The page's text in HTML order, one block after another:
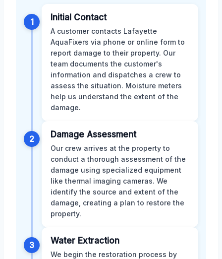
1 Initial Contact
A customer contacts Lafayette
AquaFixers via phone or online form to
report damage to their property. Our
team documents the customer's
information and dispatches a crew to
assess the situation. Moisture meters
help us understand the extent of the
damage.
2 Damage Assessment
Our crew arrives at the property to
conduct a thorough assessment of the
damage using specialized equipment
like thermal imaging cameras. We
identify the source and extent of the
damage, creating a plan to restore the
property.
3 Water Extraction
We begin the restoration process by